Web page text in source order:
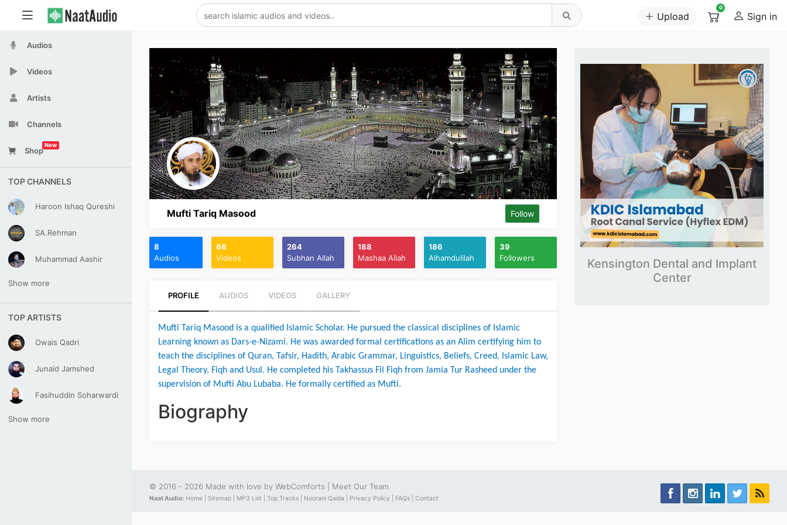
Upload
0
Sign in
Audios
Videos
Artists
Channels
Shop
New
TOP CHANNELS
Haroon Ishaq Qureshi
SA.Rehman
Muhammad Aashir
Show more
TOP ARTISTS
Owais Qadri
Junaid Jamshed
Fasihuddin Soharwardi
Show more
Mufti Tariq Masood Follow
8
Audios
66
Videos
264
Subhan Allah
188
Mashaa Allah
186
Alhamdulilah
39
Followers
PROFILE AUDIOS VIDEOS GALLERY
Mufti Tariq Masood is a qualified Islamic Scholar. He pursued the classical disciplines of Islamic
Learning known as Dars-e-Nizami. He was awarded formal certifications as an Alim certifying him to
teach the disciplines of Quran, Tafsir, Hadith, Arabic Grammar, Linguistics, Beliefs, Creed, Islamic Law,
Legal Theory, Fiqh and Usul. He completed his Takhassus Fil Fiqh from Jamia Tur Rasheed under the
supervision of Mufti Abu Lubaba. He formally certified as Mufti.
Biography
Kensington Dental and Implant
Center
© 2016 - 2026 Made with love by WebComforts Meet Our Team
Naat Audio: Home | Sitemap | MP3 List | Top Tracks | Noorani Qaida | Privacy Policy | FAQs | Contact